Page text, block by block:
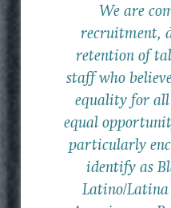
We are
recruitment,
retention of
staff who
equality for all
equal
particularly
identify as
Latino/